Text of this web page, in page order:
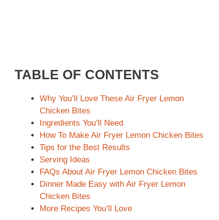
TABLE OF CONTENTS
Why You’ll Love These Air Fryer Lemon
Chicken Bites
Ingredients You’ll Need
How To Make Air Fryer Lemon Chicken Bites
Tips for the Best Results
Serving Ideas
FAQs About Air Fryer Lemon Chicken Bites
Dinner Made Easy with Air Fryer Lemon
Chicken Bites
More Recipes You’ll Love